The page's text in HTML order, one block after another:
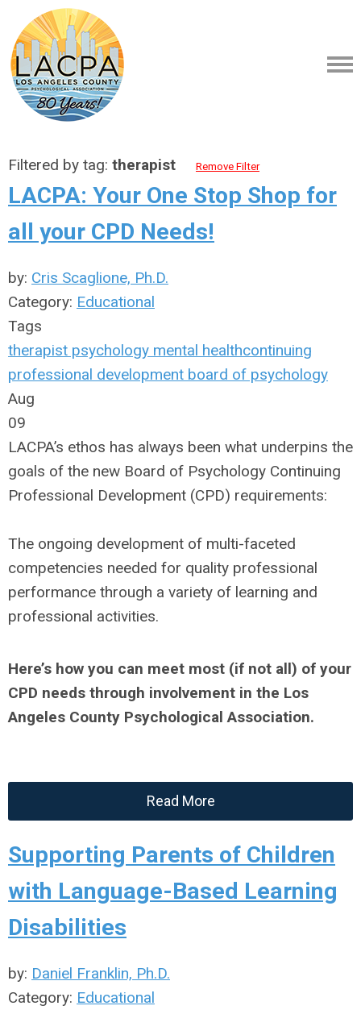
Filtered by tag: therapist Remove Filter
LACPA: Your One Stop Shop for
all your CPD Needs!
by: Cris Scaglione, Ph.D.
Category: Educational
Tags
therapist psychology mental healthcontinuing
professional development board of psychology
Aug
09
LACPA’s ethos has always been what underpins the
goals of the new Board of Psychology Continuing
Professional Development (CPD) requirements:
The ongoing development of multi-faceted
competencies needed for quality professional
performance through a variety of learning and
professional activities.
Here’s how you can meet most (if not all) of your
CPD needs through involvement in the Los
Angeles County Psychological Association.
Read More
Supporting Parents of Children
with Language-Based Learning
Disabilities
by: Daniel Franklin, Ph.D.
Category: Educational